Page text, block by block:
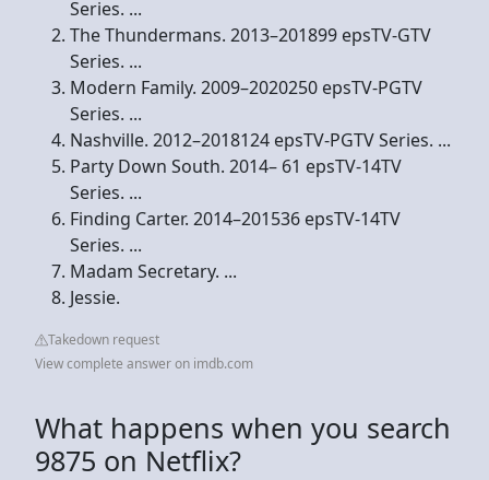
Series. ...
The Thundermans. 2013–201899 epsTV-GTV
Series. ...
Modern Family. 2009–2020250 epsTV-PGTV
Series. ...
Nashville. 2012–2018124 epsTV-PGTV Series. ...
Party Down South. 2014– 61 epsTV-14TV
Series. ...
Finding Carter. 2014–201536 epsTV-14TV
Series. ...
Madam Secretary. ...
Jessie.
Takedown request
View complete answer on imdb.com
What happens when you search
9875 on Netflix?